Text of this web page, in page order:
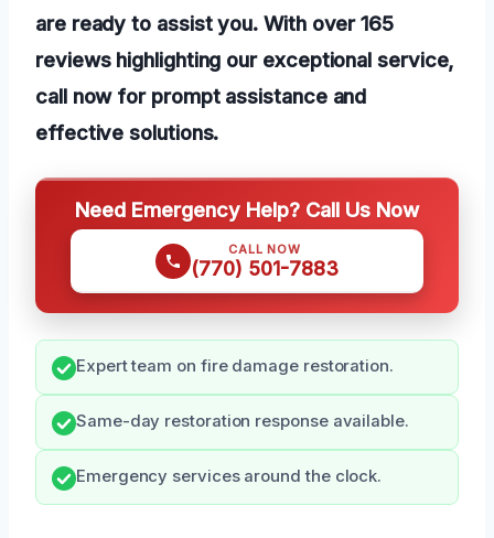
are ready to assist you. With over 165
reviews highlighting our exceptional service,
call now for prompt assistance and
effective solutions.
Need Emergency Help? Call Us Now
CALL NOW
(770) 501-7883
Expert team on fire damage restoration.
Same-day restoration response available.
Emergency services around the clock.